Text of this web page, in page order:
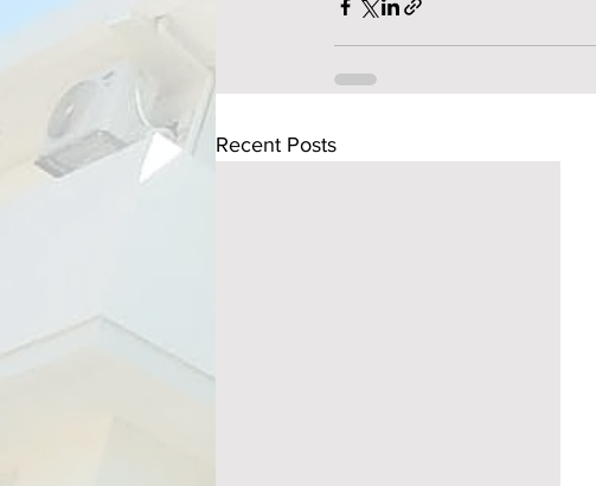
Recent Posts